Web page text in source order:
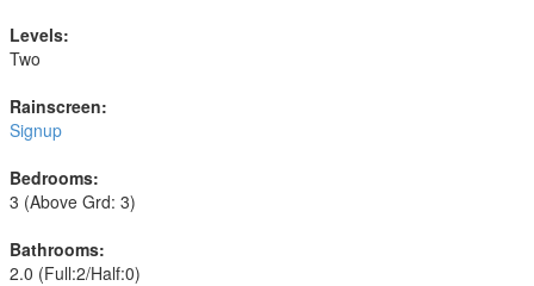
Levels:
Two
Rainscreen:
Signup
Bedrooms:
3 (Above Grd: 3)
Bathrooms:
2.0 (Full:2/Half:0)